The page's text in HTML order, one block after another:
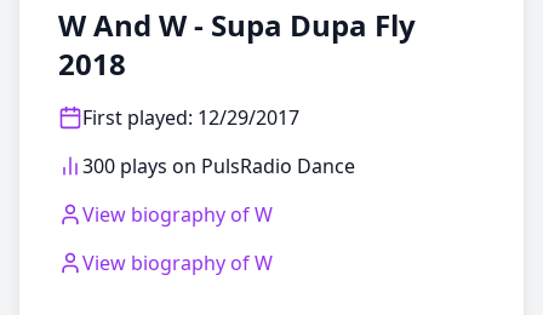
W And W - Supa Dupa Fly
2018
First played: 12/29/2017
300 plays on PulsRadio Dance
View biography ofW
View biography ofW